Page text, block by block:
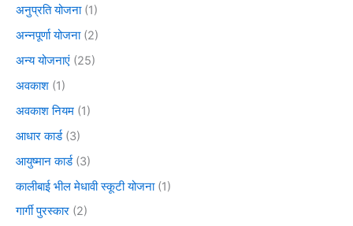
अनुप्रति योजना(1)
अन्नपूर्णा योजना(2)
अन्य योजनाएं (25)
अवकाश (1)
अवकाश नियम (1)
आधार कार्ड(3)
आयुष्मान कार्ड(3)
कालीबाई भील मेधावी स्कूटी योजना(1)
गार्गी पुरस्कार (2)